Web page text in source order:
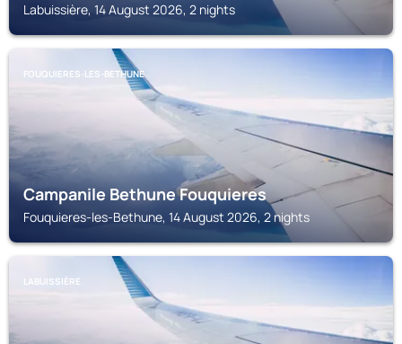
Labuissière, 14 August 2026, 2 nights
FOUQUIERES-LES-BETHUNE
Campanile Bethune Fouquieres
Fouquieres-les-Bethune, 14 August 2026, 2 nights
LABUISSIÈRE